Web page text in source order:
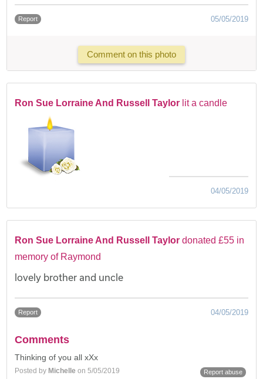
Report 05/05/2019
Comment on this photo
Ron Sue Lorraine And Russell Taylor lit a candle
04/05/2019
Ron Sue Lorraine And Russell Taylor donated £55 in
memory of Raymond
lovely brother and uncle
Report 04/05/2019
Comments
Thinking of you all xXx
Posted by Michelle on 5/05/2019 Report abuse